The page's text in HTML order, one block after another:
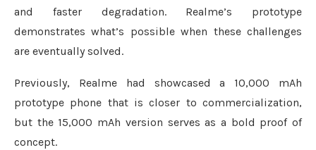
and faster degradation. Realme’s prototype
demonstrates what’s possible when these challenges
are eventually solved.
Previously, Realme had showcased a 10,000 mAh
prototype phone that is closer to commercialization,
but the 15,000 mAh version serves as a bold proof of
concept.